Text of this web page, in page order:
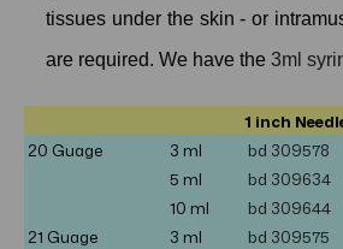
tissues under the skin - or
are required. We have the3ml
1 inch
20 Guage
3 ml bd 309578
5 ml bd 309634
10 ml bd 309644
21 Guage
3 ml bd 309575